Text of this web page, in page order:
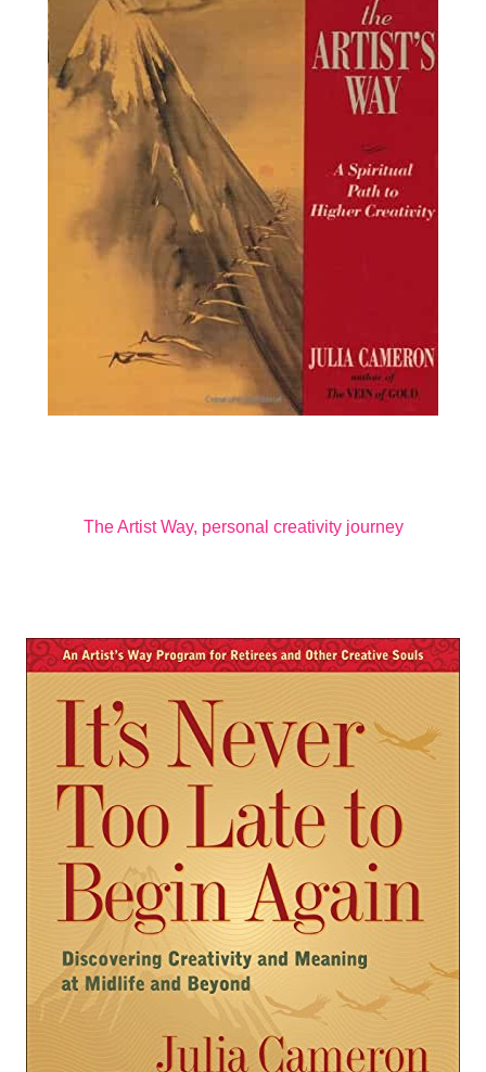
The Artist Way, personal creativity journey